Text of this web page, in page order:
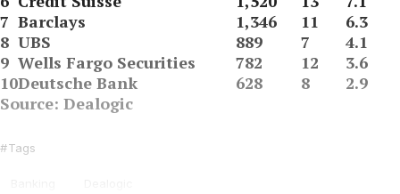
7 Barclays 1,346 11
6.3
8 UBS 889 7
4.1
9 Wells Fargo Securities 782 12
3.6
10Deutsche Bank 628 8
2.9
Source: Dealogic
Tags